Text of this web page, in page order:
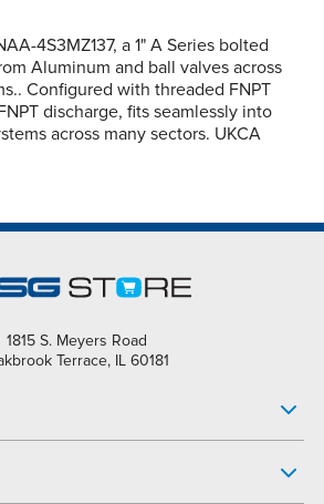
4S3MZ137, a 1" A Series bolted
Aluminum and ball valves across
Configured with threaded FNPT
discharge, fits seamlessly into
across many sectors. UKCA
1815 S. Meyers Road
Terrace, IL 60181